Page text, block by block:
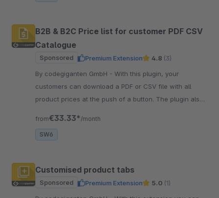
B2B & B2C Price list for customer PDF CSV
Catalogue
Sponsored Premium Extension 4.8 (3)
By codegiganten GmbH - With this plugin, your
customers can download a PDF or CSV file with all
product prices at the push of a button. The plugin also
from€33.33* /month
SW6
Customised product tabs
Sponsored Premium Extension 5.0 (1)